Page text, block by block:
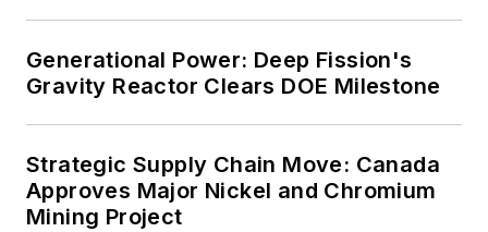
storage, digitalization and building
efficiency upgrades.
Generational Power: Deep Fission's
Gravity Reactor Clears DOE Milestone
Strategic Supply Chain Move: Canada
Approves Major Nickel and Chromium
Mining Project